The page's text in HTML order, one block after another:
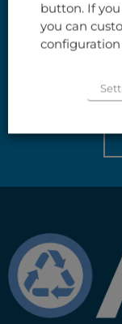
decoration
we will do it
button. If
you can
configuration